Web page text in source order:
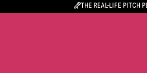
THE REAL-LIFE PITCH